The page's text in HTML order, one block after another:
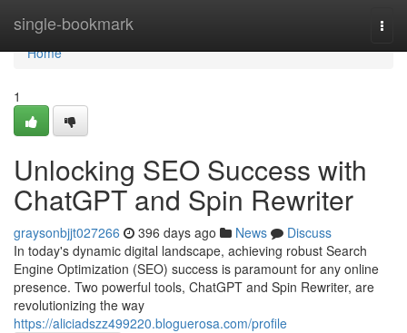
single-bookmark
Home
Home
1
Unlocking SEO Success with
ChatGPT and Spin Rewriter
graysonbjjt027266 396 days ago News
Discuss
In today's dynamic digital landscape, achieving robust Search
Engine Optimization (SEO) success is paramount for any online
presence. Two powerful tools, ChatGPT and Spin Rewriter, are
revolutionizing the way
https://aliciadszz499220.bloguerosa.com/profile